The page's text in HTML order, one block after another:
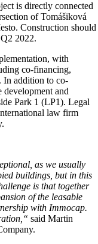
is directly connected
of Tomášiková
Construction should
2022.
with
co-financing,
In addition to co-
and
Park 1 (LP1). Legal
law firm
as we usually
buildings, but in this
is that together
of the leasable
with Immocap.
said Martin